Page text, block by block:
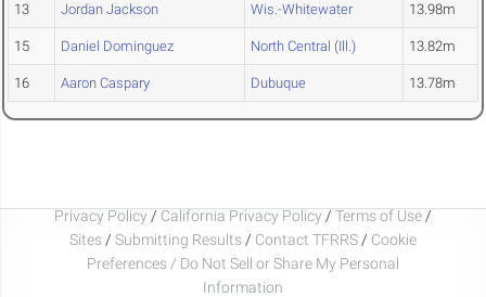
13 Jordan Jackson Wis.-Whitewater 13.98m
15 Daniel Dominguez North Central (Ill.) 13.82m
16 Aaron Caspary Dubuque 13.78m
Privacy Policy / California Privacy Policy / Terms of Use /
Sites / Submitting Results / Contact TFRRS / Cookie
Preferences / Do Not Sell or Share My Personal
Information